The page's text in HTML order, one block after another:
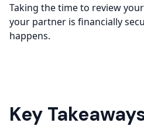
Taking the time to review
your partner is financially
happens.
Key